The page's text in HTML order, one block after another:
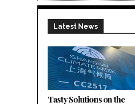
Latest News
Tasty Solutions on the